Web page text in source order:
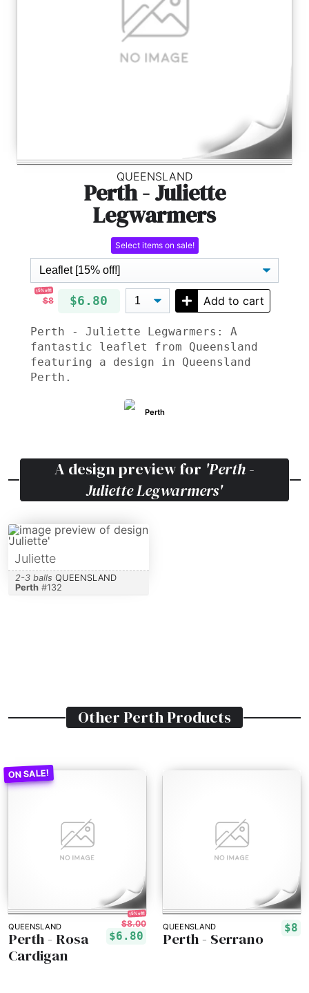
QUEENSLAND
Perth - Juliette
Legwarmers
Select items on sale!
15% off!
$8 $6.80 Add to cart
Perth - Juliette Legwarmers: A
fantastic leaflet from Queensland
featuring a design in Queensland
Perth.
Perth
A design preview for 'Perth -
Juliette Legwarmers'
Juliette
2-3 balls QUEENSLAND
Perth#132
Other PerthProducts
QUEENSLAND
15% off!
$8.00
$6.80
Perth - Rosa
Cardigan
QUEENSLAND $8
Perth - Serrano